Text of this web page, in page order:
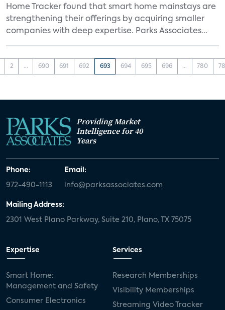
Home Tracker found that smart home mainstays are
strengthening their offerings by acquiring smaller
companies with deep expertise. Parks Associates...
2 ... 690 691 692 693 694 695 696 ... 780
Providing Market
Intelligence for 40
Years
Phone:
972-490-1113
Email:
info@parksassociates.com
Mailing Address:
2301 West Plano Parkway, Suite 210, Plano, TX 75075
Expertise
Smart Home:
Management and Safety
Consumer Electronics
Services
Research Memberships
Visibility Memberships
Streaming Video Tracker